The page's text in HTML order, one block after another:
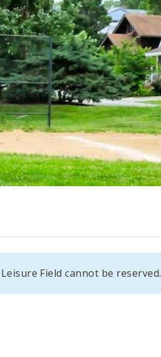
Leisure Field cannot be reserved.